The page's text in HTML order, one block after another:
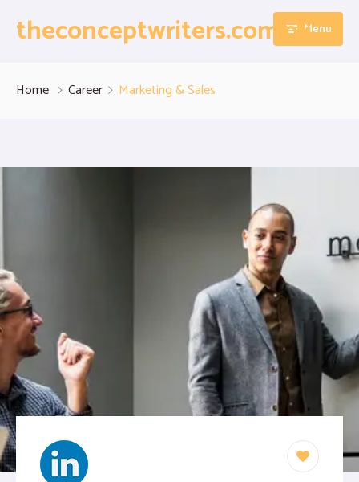
theconceptwriters.com.pkMenu
Assignment Writing Services
Research Proposal Writing Services
Proofreading and Editing Services
Resume Writing Services
Home Career Marketing & Sales